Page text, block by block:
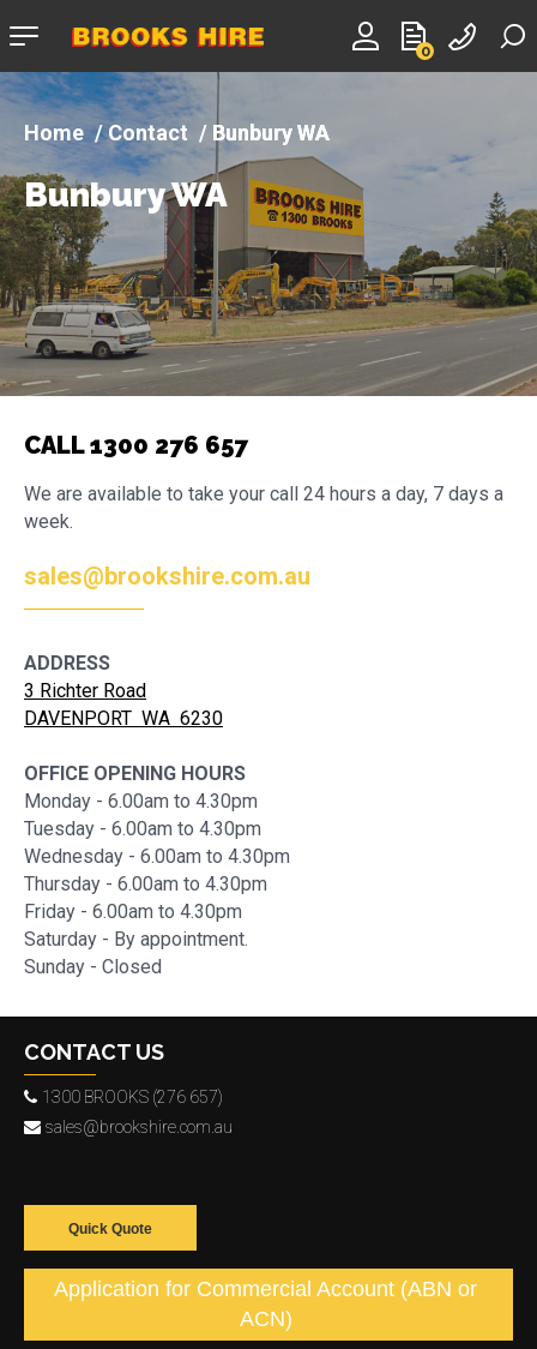
0
Company
Contact Bunbury WA
Bunbury WA
CALL 1300 276 657
We are available to take your call 24 hours a day, 7 days a
week.
sales@brookshire.com.au
ADDRESS
3 Richter Road
DAVENPORT WA 6230
OFFICE OPENING HOURS
Monday - 6.00am to 4.30pm
Tuesday - 6.00am to 4.30pm
Wednesday - 6.00am to 4.30pm
Thursday - 6.00am to 4.30pm
Friday - 6.00am to 4.30pm
Saturday - By appointment.
Sunday - Closed
CONTACT US
1300 BROOKS (276 657)
sales@brookshire.com.au
Quick Quote
Application for Commercial Account (ABN or
ACN)